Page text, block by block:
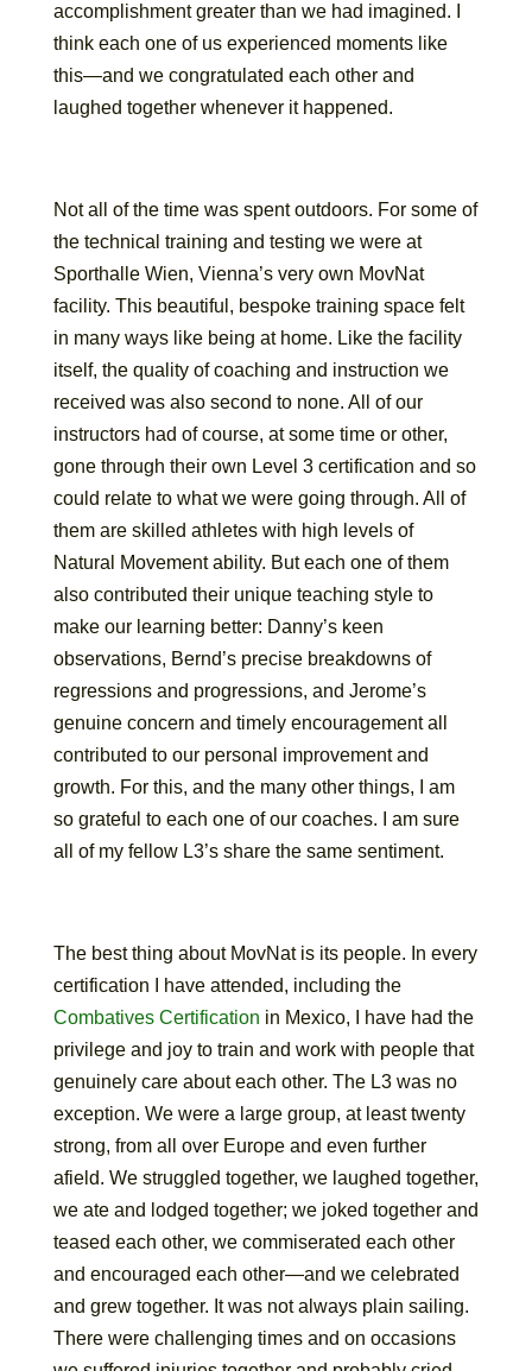
accomplishment greater than we had imagined. I
think each one of us experienced moments like
this—and we congratulated each other and
laughed together whenever it happened.
Not all of the time was spent outdoors. For some of
the technical training and testing we were at
Sporthalle Wien, Vienna’s very own MovNat
facility. This beautiful, bespoke training space felt
in many ways like being at home. Like the facility
itself, the quality of coaching and instruction we
received was also second to none. All of our
instructors had of course, at some time or other,
gone through their own Level 3 certification and so
could relate to what we were going through. All of
them are skilled athletes with high levels of
Natural Movement ability. But each one of them
also contributed their unique teaching style to
make our learning better: Danny’s keen
observations, Bernd’s precise breakdowns of
regressions and progressions, and Jerome’s
genuine concern and timely encouragement all
contributed to our personal improvement and
growth. For this, and the many other things, I am
so grateful to each one of our coaches. I am sure
all of my fellow L3’s share the same sentiment.
The best thing about MovNat is its people. In every
certification I have attended, including the
Combatives Certification in Mexico, I have had the
privilege and joy to train and work with people that
genuinely care about each other. The L3 was no
exception. We were a large group, at least twenty
strong, from all over Europe and even further
afield. We struggled together, we laughed together,
we ate and lodged together; we joked together and
teased each other, we commiserated each other
and encouraged each other—and we celebrated
and grew together. It was not always plain sailing.
There were challenging times and on occasions